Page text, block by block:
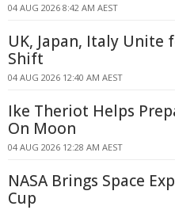
04 AUG 2026 8:42 AM AEST
UK, Japan, Italy Unite
Shift
04 AUG 2026 12:40 AM AEST
Ike Theriot Helps
On Moon
04 AUG 2026 12:28 AM AEST
NASA Brings Space
Cup